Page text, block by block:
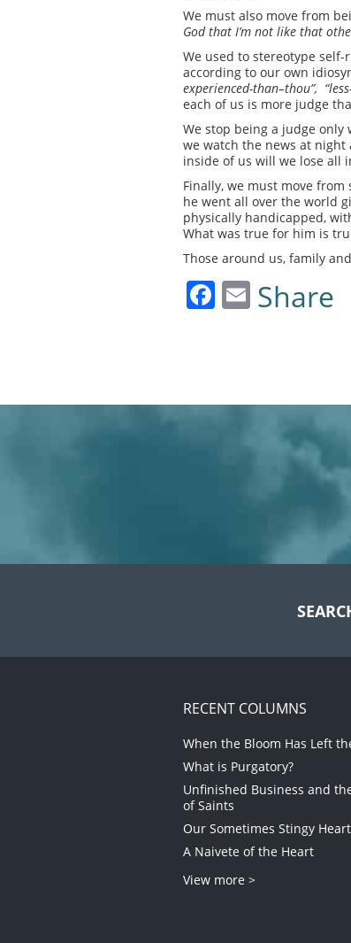
We must also move from
Godthat I’m not like that
We used to stereotype
according to our own
experienced-than–thou”,
each of us is more judge
We stop being a judge only
we watch the news at night
inside of us will we lose all
Finally, we must move
he went all over the world
physically handicapped,
What was true for him is
Those around us, family
Facebook
Email
Share
RECENT COLUMNS
When the Bloom Has Left
What is Purgatory?
Unfinished Business and
of Saints
Our Sometimes Stingy
A Naivete of the Heart
View more >